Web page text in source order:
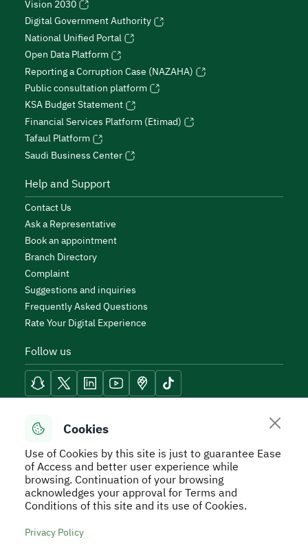
Cookies
Use of Cookies by this site is just to guarantee Ease
of Access and better user experience while
browsing. Continuation of your browsing
acknowledges your approval for Terms and
Conditions of this site and its use of Cookies.
Privacy Policy
Vision 2030
Digital Government Authority
National Unified Portal
Open Data Platform
Reporting a Corruption Case (NAZAHA)
Public consultation platform
KSA Budget Statement
Financial Services Platform (Etimad)
Tafaul Platform
Saudi Business Center
Help and Support
Contact Us
Ask a Representative
Book an appointment
Branch Directory
Complaint
Suggestions and inquiries
Frequently Asked Questions
Rate Your Digital Experience
Follow us
Reach Tools
Secure Usage Policy Privacy Policy
Service Level